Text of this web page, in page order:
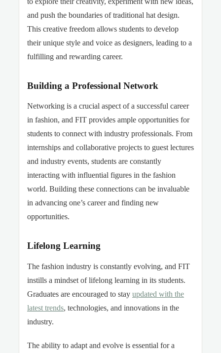
and push the boundaries of traditional hat design.
This creative freedom allows students to develop
their unique style and voice as designers, leading to a
fulfilling and rewarding career.
Building a Professional Network
Networking is a crucial aspect of a successful career
in fashion, and FIT provides ample opportunities for
students to connect with industry professionals. From
internships and collaborative projects to guest lectures
and industry events, students are constantly
interacting with influential figures in the fashion
world. Building these connections can be invaluable
in advancing one’s career and finding new
opportunities.
Lifelong Learning
The fashion industry is constantly evolving, and FIT
instills a mindset of lifelong learning in its students.
Graduates are encouraged to stay updated with the
latest trends, technologies, and innovations in the
industry.
The ability to adapt and evolve is essential for a